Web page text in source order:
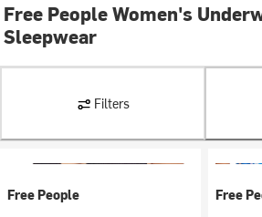
Free People Women's
Sleepwear
Filters
Free People
Free